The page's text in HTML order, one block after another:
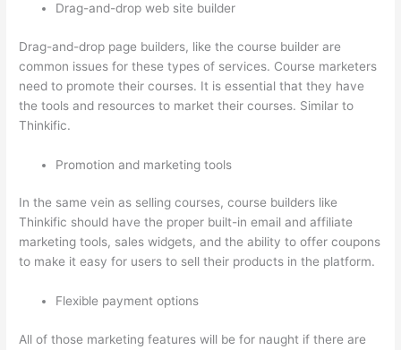
Drag-and-drop web site builder
Drag-and-drop page builders, like the course builder are
common issues for these types of services. Course marketers
need to promote their courses. It is essential that they have
the tools and resources to market their courses. Similar to
Thinkific.
Promotion and marketing tools
In the same vein as selling courses, course builders like
Thinkific should have the proper built-in email and affiliate
marketing tools, sales widgets, and the ability to offer coupons
to make it easy for users to sell their products in the platform.
Flexible payment options
All of those marketing features will be for naught if there are